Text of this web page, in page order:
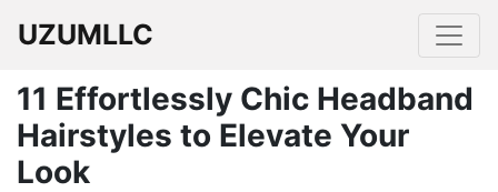
UZUMLLC
11 Effortlessly Chic Headband
Hairstyles to Elevate Your
Look